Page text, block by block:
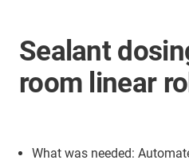
Sealant
room linear
What was needed: